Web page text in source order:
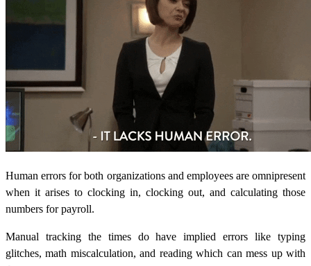
Human errors for both organizations and employees are omnipresent
when it arises to clocking in, clocking out, and calculating those
numbers for payroll.
Manual tracking the times do have implied errors like typing
glitches,math miscalculation, and reading which can mess up with